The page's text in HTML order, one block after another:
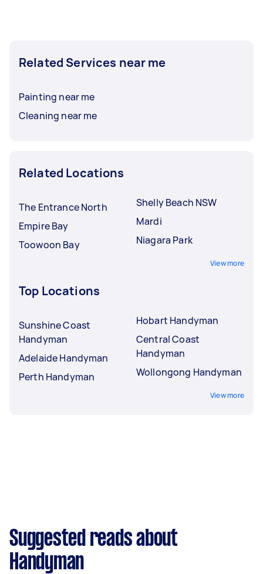
Related Services near me
Painting near me
Cleaning near me
Related Locations
The Entrance North
Empire Bay
Toowoon Bay
Shelly Beach NSW
Mardi
Niagara Park
View more
Top Locations
Sunshine Coast
Handyman
Adelaide Handyman
Perth Handyman
Hobart Handyman
Central Coast
Handyman
Wollongong Handyman
View more
Suggested reads about
Handyman